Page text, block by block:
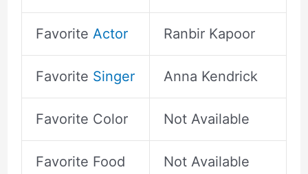
Favorite Actor Ranbir Kapoor
Favorite Singer Anna Kendrick
Favorite Color Not Available
Favorite Food Not Available